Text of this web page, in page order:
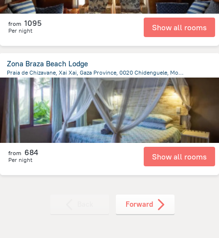
from 1095
Per night Show all rooms
Zona Braza Beach Lodge
Praia de Chizavane, Xai Xai, Gaza Province, 0020 Chidenguele, Mozambique, Nhamavila
10.3 km from the center ofMozambique
from 684
Per night Show all rooms
Forward